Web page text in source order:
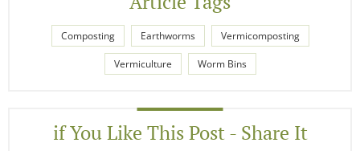
Composting Earthworms Vermicomposting
Vermiculture Worm Bins
if You Like This Post - Share It